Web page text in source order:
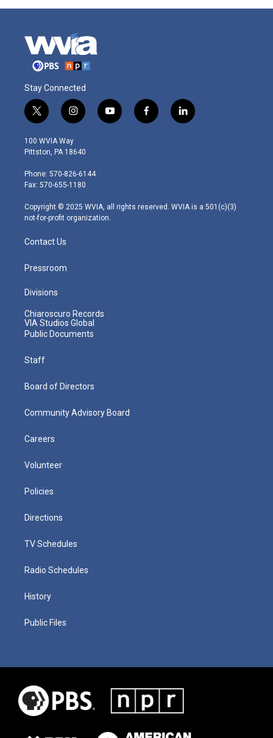
Stay Connected
t
w
i
t
e
r
i
n
s
t
g
r
m
y
o
f
a
l
i
100 WVIA Way
Pittston, PA 18640
Phone: 570-826-6144
Fax: 570-655-1180
Copyright © 2025 WVIA, all rights reserved. WVIA is a 501(c)(3)
not-for-profit organization.
Contact Us
Pressroom
Divisions
Chiaroscuro Records
VIA Studios Global
Public Documents
Staff
Board of Directors
Community Advisory Board
Careers
Volunteer
Policies
Directions
TV Schedules
Radio Schedules
History
Public Files